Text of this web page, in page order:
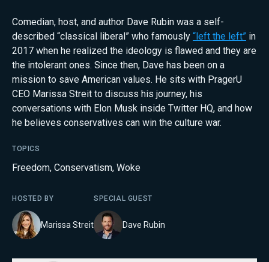
Comedian, host, and author Dave Rubin was a self-
described “classical liberal” who famously “left the left” in
2017 when he realized the ideology is flawed and they are
the intolerant ones. Since then, Dave has been on a
mission to save American values. He sits with PragerU
CEO Marissa Streit to discuss his journey, his
conversations with Elon Musk inside Twitter HQ, and how
he believes conservatives can win the culture war.
TOPICS
Freedom, Conservatism, Woke
HOSTED BY
Marissa Streit
SPECIAL GUEST
Dave Rubin